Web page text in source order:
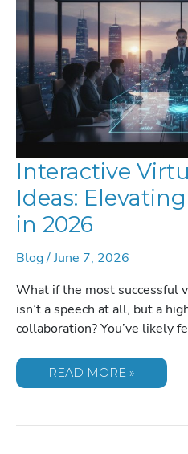
Interactive
Ideas:
in 2026
Blog/June 7, 2026
What if the most successful
isn’t a speech at all, but a
collaboration? You’ve likely
INTERACTIVE
ENGAGEMENT
READ MORE »